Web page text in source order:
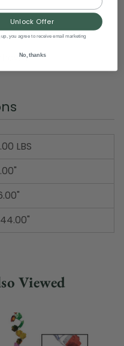
LBS
Viewed
Unlock Offer
up, you agree to receive email marketing
No, thanks